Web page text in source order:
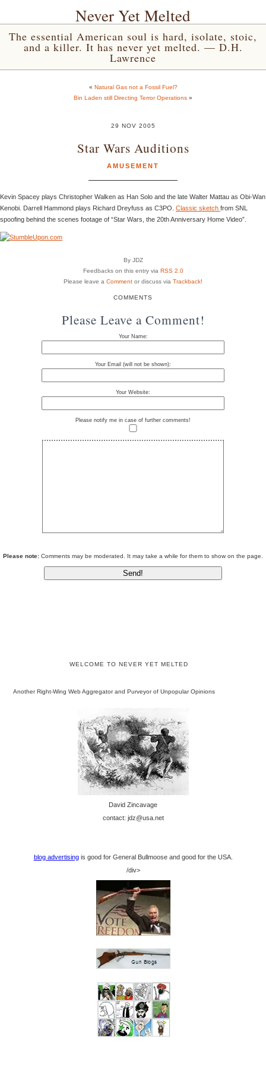
Never Yet Melted
The essential American soul is hard, isolate, stoic,
and a killer. It has never yet melted. — D.H.
Lawrence
« Natural Gas not a Fossil Fuel?
Bin Laden still Directing Terror Operations »
29 NOV 2005
Star Wars Auditions
AMUSEMENT
Kevin Spacey plays Christopher Walken as Han Solo and the late Walter Mattau as Obi-Wan
Kenobi. Darrell Hammond plays Richard Dreyfuss as C3PO. Classic sketch from SNL
spoofing behind the scenes footage of “Star Wars, the 20th Anniversary Home Video”.
By JDZ
Feedbacks on this entry via RSS 2.0
Please leave a Comment or discuss via Trackback!
COMMENTS
Please Leave a Comment!
Your Name:
Your Email (will not be shown):
Your Website:
Please notify me in case of further comments!
Please note: Comments may be moderated. It may take a while for them to show on the page.
WELCOME TO NEVER YET MELTED
Another Right-Wing Web Aggregator and Purveyor of Unpopular Opinions
David Zincavage
contact: jdz@usa.net
blog advertisingis good for General Bullmoose and good for the USA.
/div>